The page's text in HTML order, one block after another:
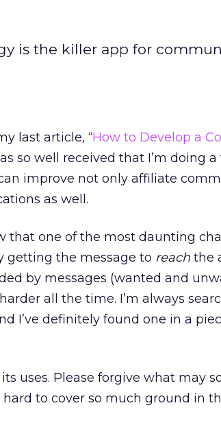
is the killer app for
last article, “How to Develop a
so well received that I’m doing
improve not only affiliate
as well.
that one of the most daunting
getting the message to reach the
by messages (wanted and
all the time. I’m always
I’ve definitely found one in a
uses. Please forgive what may
to cover so much ground in